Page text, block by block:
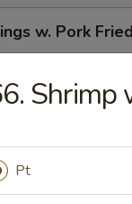
w. Pork
Ribs
Shrimp
Pt